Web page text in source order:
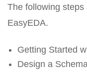
The following
EasyEDA.
Getting Started
Design a